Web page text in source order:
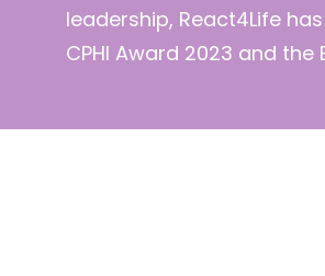
leadership, React4Life
CPHI Award 2023 and the